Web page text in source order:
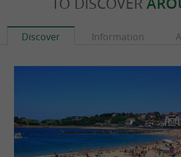
Discover Information